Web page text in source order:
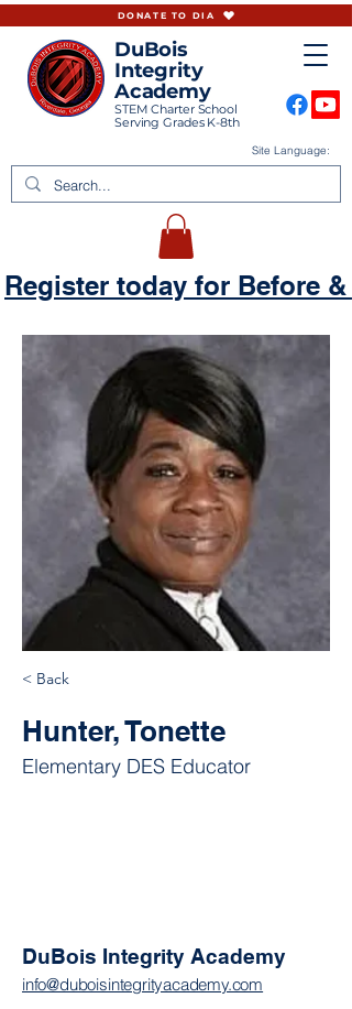
DuBois
Integrity
Academy
STEM Charter School
Serving Grades K-8th
Site Language:
DONATE TO DIA
Register today for Before &
< Back
Hunter, Tonette
Elementary DES Educator
DuBois Integrity Academy
info@duboisintegrityacademy.com